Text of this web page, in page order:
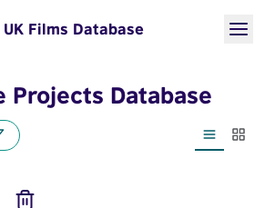
UK Films Database
Projects Database
List view